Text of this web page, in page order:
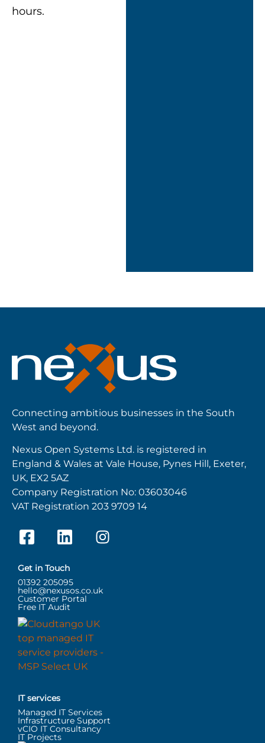
hours.
Connecting ambitious businesses in the South
West and beyond.
Nexus Open Systems Ltd. is registered in
England & Wales at Vale House, Pynes Hill, Exeter,
UK, EX2 5AZ
Company Registration No: 03603046
VAT Registration 203 9709 14
Get in Touch
01392 205095
hello@nexusos.co.uk
Customer Portal
Free IT Audit
IT services
Managed IT Services
Infrastructure Support
vCIO IT Consultancy
IT Projects